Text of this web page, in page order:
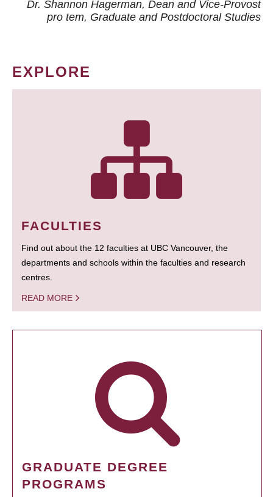
Dr. Shannon Hagerman, Dean and Vice-Provost
pro tem, Graduate and Postdoctoral Studies
EXPLORE
FACULTIES
Find out about the 12 faculties at UBC Vancouver, the
departments and schools within the faculties and research
centres.
READ MORE
GRADUATE DEGREE
PROGRAMS